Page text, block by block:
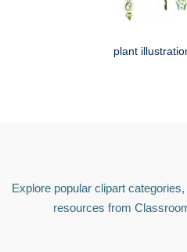
plant
Explore popular clipart
resources from